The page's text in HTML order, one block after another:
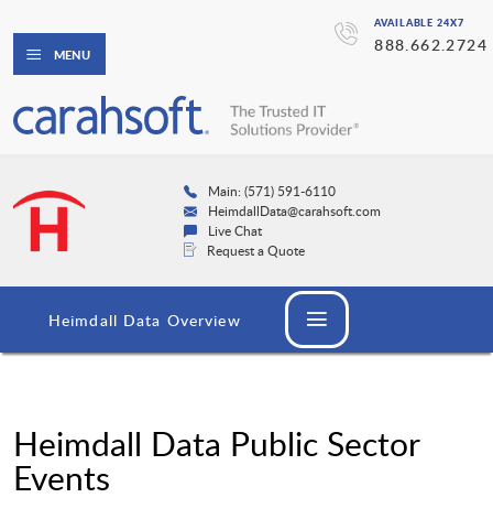
AVAILABLE 24X7
888.662.2724
MENU
Main: (571) 591-6110
HeimdallData@carahsoft.com
Live Chat
Request a Quote
Heimdall Data Overview
Heimdall Data Public Sector
Events